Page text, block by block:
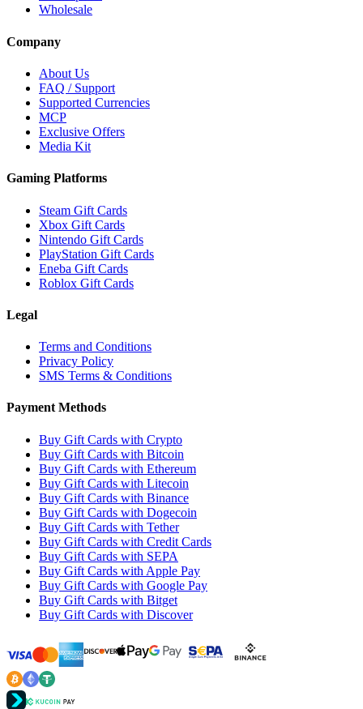
Wholesale
Company
About Us
FAQ / Support
Supported Currencies
MCP
Exclusive Offers
Media Kit
Gaming Platforms
Steam Gift Cards
Xbox Gift Cards
Nintendo Gift Cards
PlayStation Gift Cards
Eneba Gift Cards
Roblox Gift Cards
Legal
Terms and Conditions
Privacy Policy
SMS Terms & Conditions
Payment Methods
Buy Gift Cards with Crypto
Buy Gift Cards with Bitcoin
Buy Gift Cards with Ethereum
Buy Gift Cards with Litecoin
Buy Gift Cards with Binance
Buy Gift Cards with Dogecoin
Buy Gift Cards with Tether
Buy Gift Cards with Credit Cards
Buy Gift Cards with SEPA
Buy Gift Cards with Apple Pay
Buy Gift Cards with Google Pay
Buy Gift Cards with Bitget
Buy Gift Cards with Discover